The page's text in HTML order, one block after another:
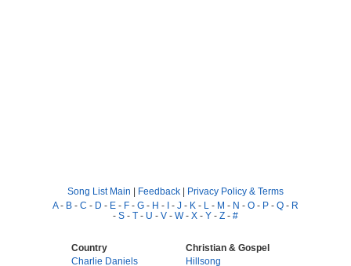
Song List Main | Feedback | Privacy Policy & Terms
A- B - C - D - E - F - G - H - I - J - K - L - M - N - O - P - Q - R
- S - T - U - V - W- X - Y - Z - #
Country
Charlie Daniels
Christian & Gospel
Hillsong